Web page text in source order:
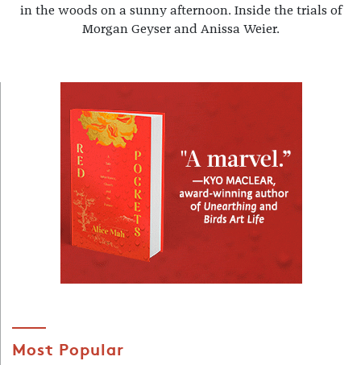
in the woods on a sunny afternoon. Inside the trials of
Morgan Geyser and Anissa Weier.
Most Popular